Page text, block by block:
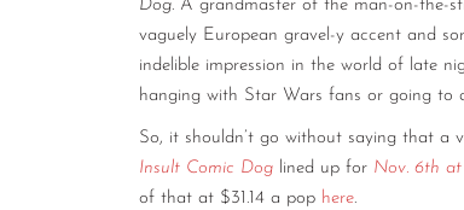
Dog. A grandmaster of the man-on-the-
vaguely European gravel-y accent and
indelible impression in the world of late
hanging with Star Wars fans or going to
So, it shouldn’t go without saying that a
Insult Comic Dog lined up for Nov. 6th
of that at $31.14 a pop here.